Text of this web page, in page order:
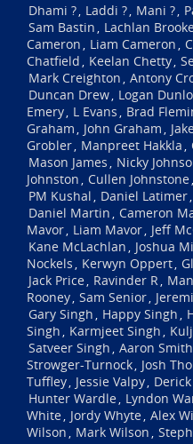
Dhami ?, Laddi ?, Mani ?,
Sam Bastin , Lachlan
Cameron , Liam Cameron ,
Chatfield , Keelan Chetty,
Mark Creighton , Antony
Duncan Drew, Logan
Emery, L Evans , Brad
Graham , John Graham ,
Grobler, Manpreet Hakkla ,
Mason James , Nicky
Johnston , Cullen Johnstone,
PM Kushal , Daniel Latimer,
Daniel Martin , Cameron
Mavor, Liam Mavor, Jeff
Kane McLachlan , Joshua
Nockels , Kerwyn Oppert,
Jack Price, Ravinder R,
Rooney, Sam Senior,
Gary Singh , Happy Singh ,
Singh , Karmjeet Singh ,
Satveer Singh , Aaron Smith
Strowger-Turnock, Josh
Tuffley, Jessie Valpy,
Hunter Wardle, Lyndon
White, Jordy Whyte, Alex
Wilson , Mark Wilson ,